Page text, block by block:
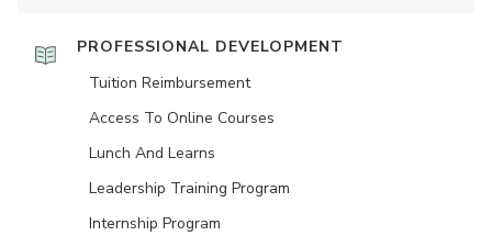
PROFESSIONAL DEVELOPMENT
Tuition Reimbursement
Access To Online Courses
Lunch And Learns
Leadership Training Program
Internship Program